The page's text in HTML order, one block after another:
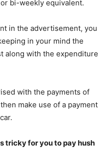
bi-weekly equivalent.
in the advertisement, you
in your mind the
along with the expenditure
with the payments of
make use of a payment
tricky for you to pay hush